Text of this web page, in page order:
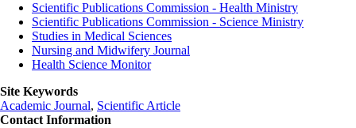
Scientific Publications Commission - Health Ministry
Scientific Publications Commission - Science Ministry
Studies in Medical Sciences
Nursing and Midwifery Journal
Health Science Monitor
Site Keywords
Academic Journal, Scientific Article
Contact Information